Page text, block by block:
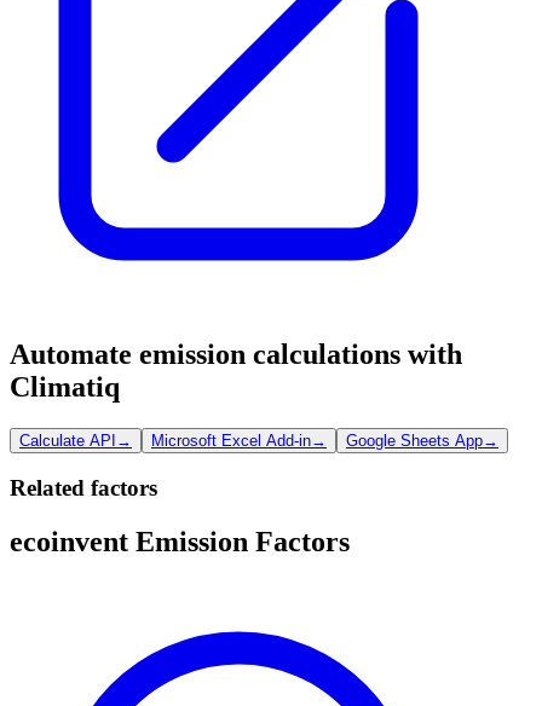
Automate emission calculations with
Climatiq
Calculate API → Microsoft Excel Add-in→ Google Sheets App→
Related factors
ecoinvent Emission Factors